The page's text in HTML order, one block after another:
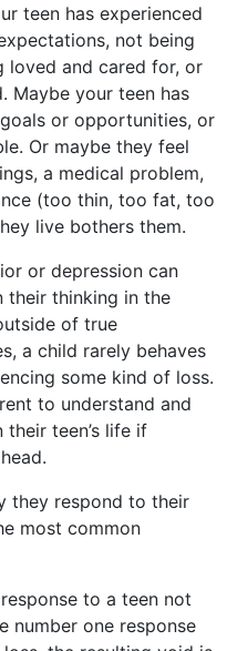
teen has experienced
not being
loved and cared for, or
Maybe your teen has
or opportunities, or
Or maybe they feel
a medical problem,
(too thin, too fat, too
live bothers them.
or depression can
their thinking in the
of true
a child rarely behaves
some kind of loss.
to understand and
teen’s life if
they respond to their
most common
to a teen not
number one response